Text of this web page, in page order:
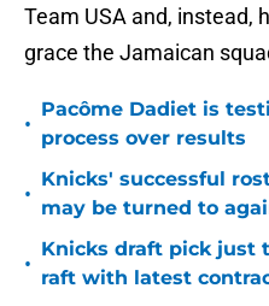
Team USA and, instead,
grace the Jamaican
•
Pacôme Dadiet is
process over results
•
Knicks' successful
may be turned to
•
Knicks draft pick just
raft with latest